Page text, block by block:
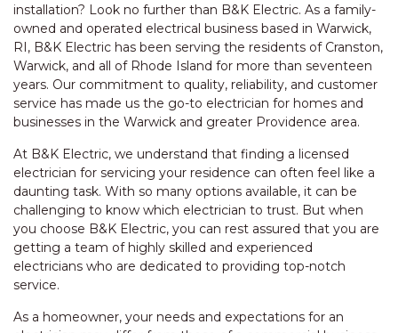
installation? Look no further than B&K Electric. As a family-
owned and operated electrical business based in Warwick,
RI, B&K Electric has been serving the residents of Cranston,
Warwick, and all of Rhode Island for more than seventeen
years. Our commitment to quality, reliability, and customer
service has made us the go-to electrician for homes and
businesses in the Warwick and greater Providence area.
At B&K Electric, we understand that finding a licensed
electrician for servicing your residence can often feel like a
daunting task. With so many options available, it can be
challenging to know which electrician to trust. But when
you choose B&K Electric, you can rest assured that you are
getting a team of highly skilled and experienced
electricians who are dedicated to providing top-notch
service.
As a homeowner, your needs and expectations for an